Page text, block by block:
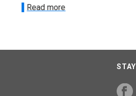
Read more